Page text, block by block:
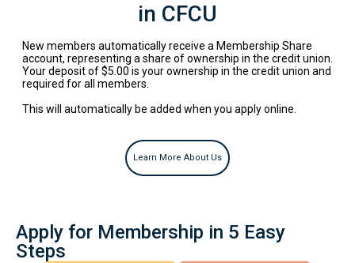
in CFCU
New members automatically receive a Membership Share
account, representing a share of ownership in the credit union.
Your deposit of $5.00 is your ownership in the credit union and
required for all members.
This will automatically be added when you apply online.
Apply for Membership in 5 Easy
Steps